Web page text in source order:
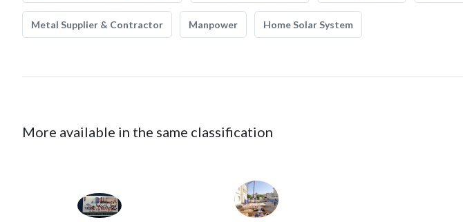
Metal Supplier & Contractor Manpower Home Solar System
More available in the same classification